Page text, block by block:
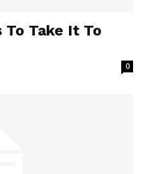
To Take It To
0